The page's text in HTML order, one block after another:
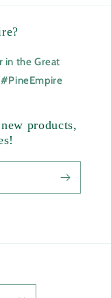
in the Great
products,